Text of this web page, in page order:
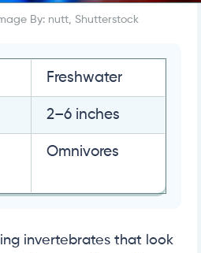
By: nutt, Shutterstock
Freshwater
2–6 inches
Omnivores
invertebrates that look